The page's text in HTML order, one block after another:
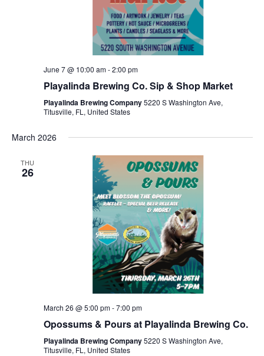
June 7 @ 10:00 am-2:00 pm
Playalinda Brewing Co. Sip & Shop Market
Playalinda Brewing Company5220 S Washington Ave,
Titusville, FL, United States
March 2026
THU
26
March 26 @ 5:00 pm-7:00 pm
Opossums & Pours at Playalinda Brewing Co.
Playalinda Brewing Company5220 S Washington Ave,
Titusville, FL, United States